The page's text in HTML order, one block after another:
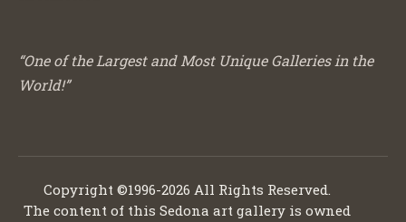
“One of the Largest and Most Unique Galleries in the
World!”
Copyright ©1996-2026 All Rights Reserved.
The content of this Sedona art gallery is owned